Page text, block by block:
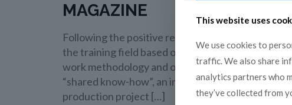
MAGAZINE
Following the positive results obtained in
the training field based on a pragmatic
work methodology and on the principle of
“shared know-how”, an important co-
production project […]
This website uses
We use cookies to
traffic. We also share
analytics partners who
they’ve collected from